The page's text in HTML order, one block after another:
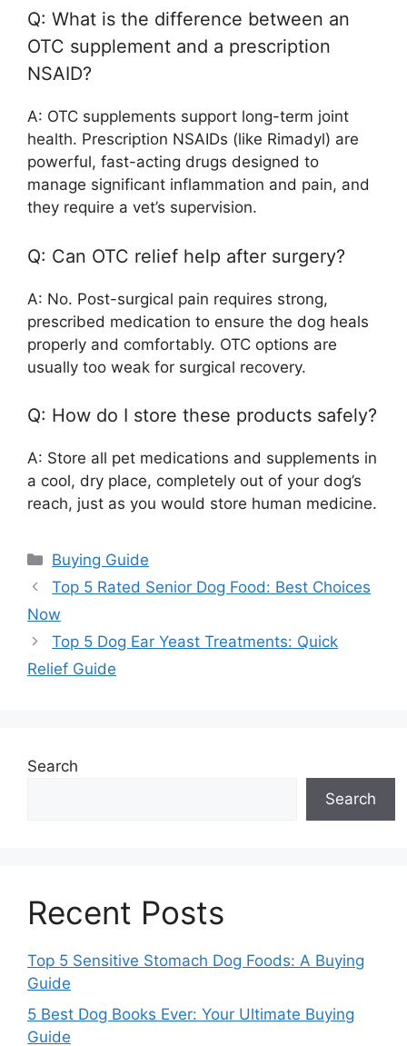
Q: What is the difference between an
OTC supplement and a prescription
NSAID?
A: OTC supplements support long-term joint
health. Prescription NSAIDs (like Rimadyl) are
powerful, fast-acting drugs designed to
manage significant inflammation and pain, and
they require a vet’s supervision.
Q: Can OTC relief help after surgery?
A: No. Post-surgical pain requires strong,
prescribed medication to ensure the dog heals
properly and comfortably. OTC options are
usually too weak for surgical recovery.
Q: How do I store these products safely?
A: Store all pet medications and supplements in
a cool, dry place, completely out of your dog’s
reach, just as you would store human medicine.
Categories
Buying Guide
Top 5 Rated Senior Dog Food: Best Choices
Now
Top 5 Dog Ear Yeast Treatments: Quick
Relief Guide
Search
Search
Recent Posts
Top 5 Sensitive Stomach Dog Foods: A Buying
Guide
5 Best Dog Books Ever: Your Ultimate Buying
Guide